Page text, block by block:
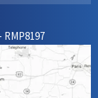
RMP8197